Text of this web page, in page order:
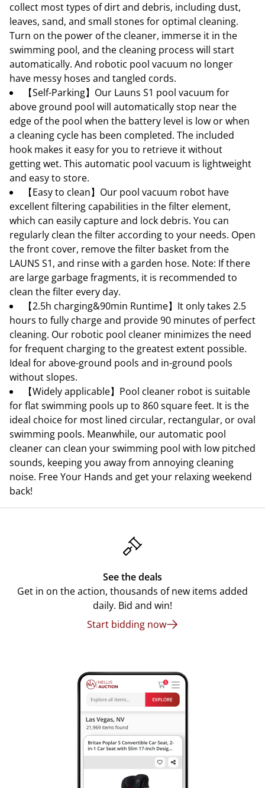
collect most types of dirt and debris, including dust,
leaves, sand, and small stones for optimal cleaning.
Turn on the power of the cleaner, immerse it in the
swimming pool, and the cleaning process will start
automatically. And robotic pool vacuum no longer
have messy hoses and tangled cords.
【Self-Parking】Our Launs S1 pool vacuum for
above ground pool will automatically stop near the
edge of the pool when the battery level is low or when
a cleaning cycle has been completed. The included
hook makes it easy for you to retrieve it without
getting wet. This automatic pool vacuum is lightweight
and easy to store.
【Easy to clean】Our pool vacuum robot have
excellent filtering capabilities in the filter element,
which can easily capture and lock debris. You can
regularly clean the filter according to your needs. Open
the front cover, remove the filter basket from the
LAUNS S1, and rinse with a garden hose. Note: If there
are large garbage fragments, it is recommended to
clean the filter every day.
【2.5h charging&90min Runtime】It only takes 2.5
hours to fully charge and provide 90 minutes of perfect
cleaning. Our robotic pool cleaner minimizes the need
for frequent charging to the greatest extent possible.
Ideal for above-ground pools and in-ground pools
without slopes.
【Widely applicable】Pool cleaner robot is suitable
for flat swimming pools up to 860 square feet. It is the
ideal choice for most lined circular, rectangular, or oval
swimming pools. Meanwhile, our automatic pool
cleaner can clean your swimming pool with low pitched
sounds, keeping you away from annoying cleaning
noise. Free Your Hands and get your relaxing weekend
back!
See the deals
Get in on the action, thousands of new items added
daily. Bid and win!
Start bidding now